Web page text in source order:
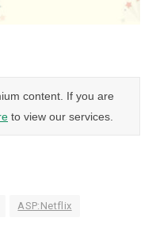
content. If you are
to view our services.
ASP:Netflix